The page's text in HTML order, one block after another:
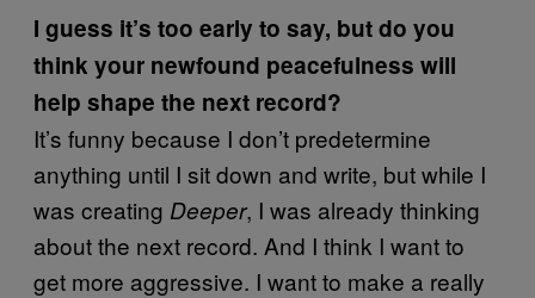
I guess it’s too early to say, but do you
think your newfound peacefulness will
help shape the next record?
It’s funny because I don’t predetermine
anything until I sit down and write, but while I
was creating Deeper, I was already thinking
about the next record. And I think I want to
get more aggressive. I want to make a really